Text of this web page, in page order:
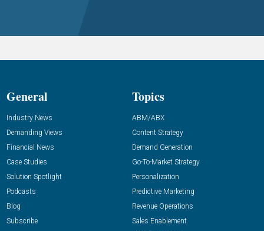
General
Industry News
Demanding Views
Financial News
Case Studies
Solution Spotlight
Podcasts
Blog
Subscribe
Topics
ABM/ABX
Content Strategy
Demand Generation
Go-To-Market Strategy
Personalization
Predictive Marketing
Revenue Operations
Sales Enablement